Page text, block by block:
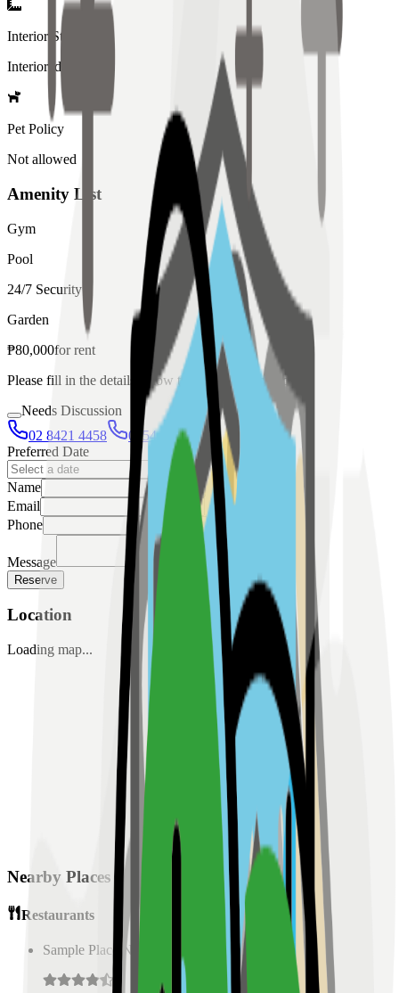
Interior Style
Interiored
Pet Policy
Not allowed
Amenity List
Gym
Pool
24/7 Security
Garden
₱80,000forrent
Please fill in the details below to make a reservation
Needs Discussion
02 8421 4458
0954 349 8042
Preferred Date
Name
Email
Phone
Message
Reserve
Location
Loading map...
Nearby Places
Restaurants
Sample Place Name